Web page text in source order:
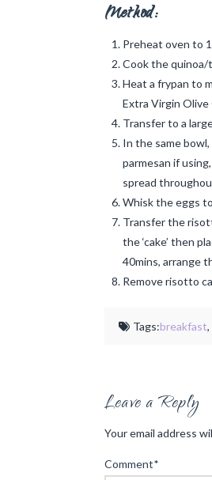
Method:
Preheat oven to
Cook the quinoa/
Heat a frypan to
Extra Virgin
Transfer to a
In the same
parmesan if
spread
Whisk the eggs
Transfer the
the ‘cake’ then
40mins, arrange
Remove risotto
Tags:breakfast,
Leave a Reply
Your email address
Comment*